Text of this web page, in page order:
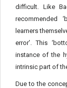
difficult. Like
recommended
learners
error’. This
instance of the
intrinsic part of
Due to the